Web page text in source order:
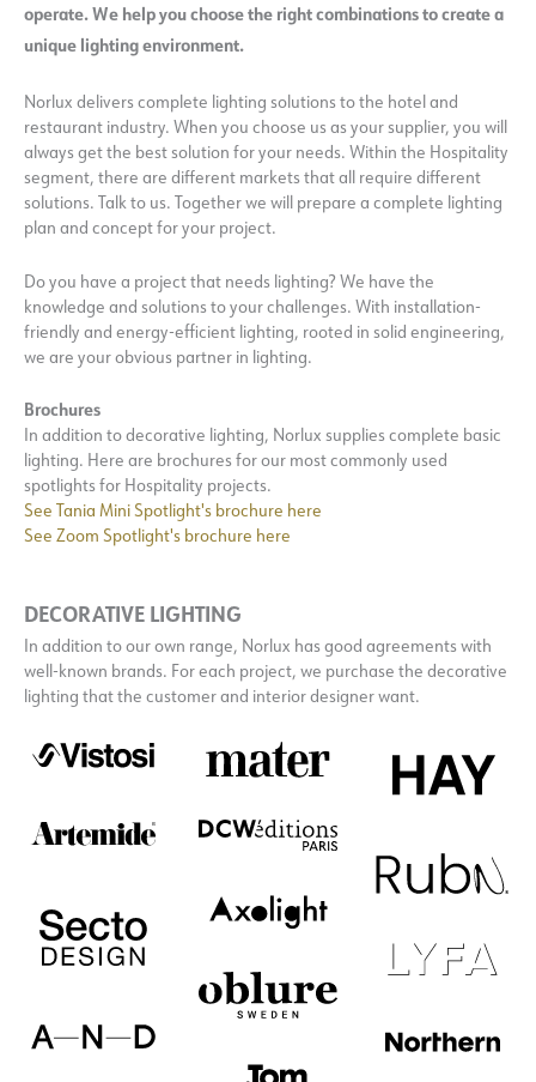
operate. We help you choose the right combinations to create a
unique lighting environment.
Norlux delivers complete lighting solutions to the hotel and
restaurant industry. When you choose us as your supplier, you will
always get the best solution for your needs. Within the Hospitality
segment, there are different markets that all require different
solutions. Talk to us. Together we will prepare a complete lighting
plan and concept for your project.
Do you have a project that needs lighting? We have the
knowledge and solutions to your challenges. With installation-
friendly and energy-efficient lighting, rooted in solid engineering,
we are your obvious partner in lighting.
Brochures
In addition to decorative lighting, Norlux supplies complete basic
lighting. Here are brochures for our most commonly used
spotlights for Hospitality projects.
See Tania Mini Spotlight's brochure here
See Zoom Spotlight's brochure here
DECORATIVE LIGHTING
In addition to our own range, Norlux has good agreements with
well-known brands. For each project, we purchase the decorative
lighting that the customer and interior designer want.